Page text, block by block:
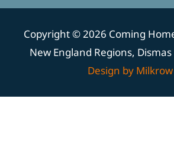
Copyright © 2026 Coming
New England Regions,
Design by Milkrow